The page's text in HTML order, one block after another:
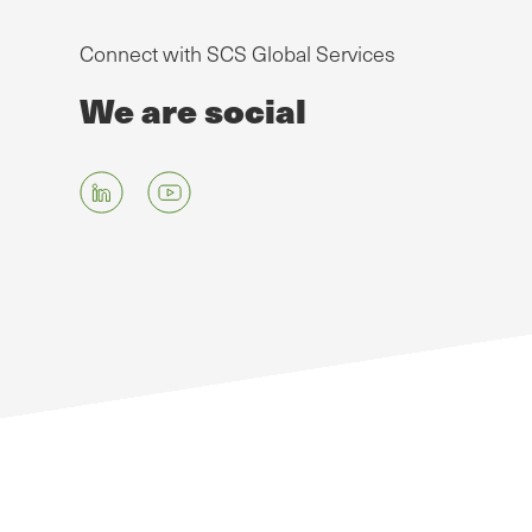
Connect with SCS Global Services
We are social